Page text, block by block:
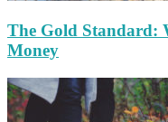
The Gold Standard:
Money